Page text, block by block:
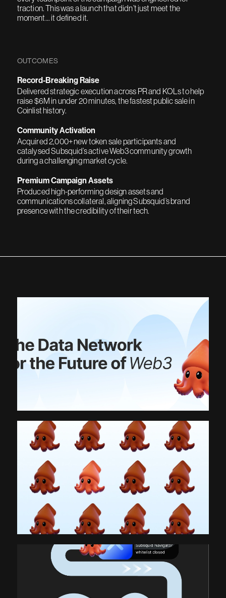
traction. This was a launch that didn’t just meet the
moment... it defined it.
OUTCOMES
Record-Breaking Raise
Delivered strategic execution across PR and KOLs to help
raise $6M in under 20 minutes, the fastest public sale in
Coinlist history.
Community Activation
Acquired 2,000+ new token sale participants and
catalysed Subsquid’s active Web3 community growth
during a challenging market cycle.
Premium Campaign Assets
Produced high-performing design assets and
communications collateral, aligning Subsquid’s brand
presence with the credibility of their tech.